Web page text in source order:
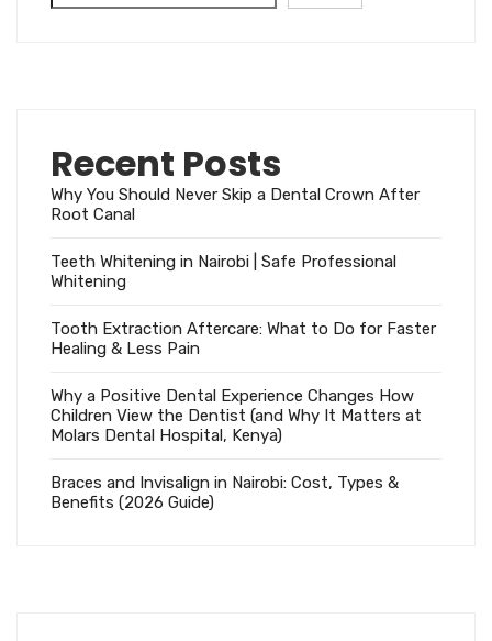
Recent Posts
Why You Should Never Skip a Dental Crown After
Root Canal
Teeth Whitening in Nairobi | Safe Professional
Whitening
Tooth Extraction Aftercare: What to Do for Faster
Healing & Less Pain
Why a Positive Dental Experience Changes How
Children View the Dentist (and Why It Matters at
Molars Dental Hospital, Kenya)
Braces and Invisalign in Nairobi: Cost, Types &
Benefits (2026 Guide)